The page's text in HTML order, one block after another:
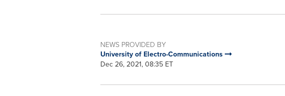
NEWS PROVIDED BY
University of Electro-Communications
Dec 26, 2021, 08:35 ET